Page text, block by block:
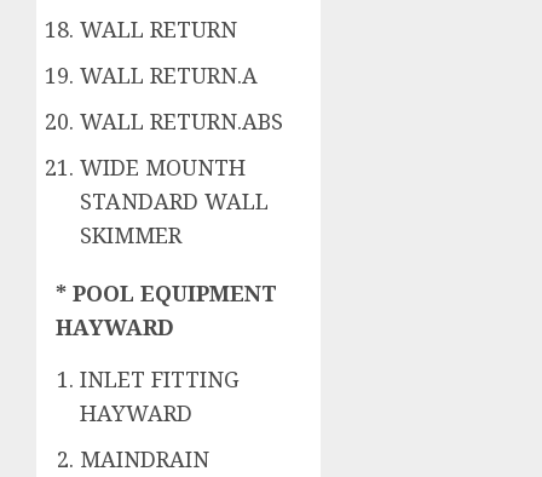
WALL RETURN
WALL RETURN.A
WALL RETURN.ABS
WIDE MOUNTH
STANDARD WALL
SKIMMER
* POOL EQUIPMENT
HAYWARD
INLET FITTING
HAYWARD
MAINDRAIN